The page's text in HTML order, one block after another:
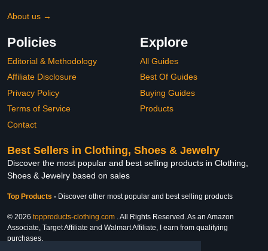
About us →
Policies
Editorial & Methodology
Affiliate Disclosure
Privacy Policy
Terms of Service
Contact
Explore
All Guides
Best Of Guides
Buying Guides
Products
Best Sellers in Clothing, Shoes & Jewelry
Discover the most popular and best selling products in Clothing,
Shoes & Jewelry based on sales
Top Products - Discover other most popular and best selling products
© 2026 topproducts-clothing.com . All Rights Reserved. As an Amazon
Associate, Target Affiliate and Walmart Affiliate, I earn from qualifying
purchases.